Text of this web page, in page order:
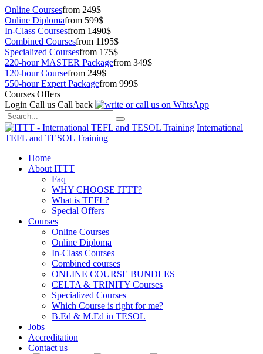
Online Coursesfrom 249$
Online Diplomafrom 599$
In-Class Coursesfrom 1490$
Combined Coursesfrom 1195$
Specialized Coursesfrom 175$
220-hour MASTER Packagefrom 349$
120-hour Coursefrom 249$
550-hour Expert Packagefrom 999$
Courses Offers
Login Call us Call back
International
TEFL and TESOL Training
Home
About ITTT
Faq
WHY CHOOSE ITTT?
What is TEFL?
Special Offers
Courses
Online Courses
Online Diploma
In-Class Courses
Combined courses
ONLINE COURSE BUNDLES
CELTA & TRINITY Courses
Specialized Courses
Which Course is right for me?
B.Ed & M.Ed in TESOL
Jobs
Accreditation
Contact us